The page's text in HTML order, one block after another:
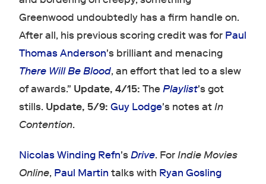
Greenwood undoubtedly has a firm handle on.
After all, his previous scoring credit was for Paul
Thomas Anderson's brilliant and menacing
There Will Be Blood, an effort that led to a slew
of awards." Update, 4/15: ThePlaylist's got
stills. Update, 5/9: Guy Lodge's notes atIn
Contention.
Nicolas Winding Refn'sDrive. ForIndie Movies
Online, Paul Martin talks with Ryan Gosling